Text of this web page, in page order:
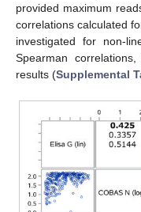
provided maximum
correlations calculated
investigated for non-
Spearman
results (Supplemental